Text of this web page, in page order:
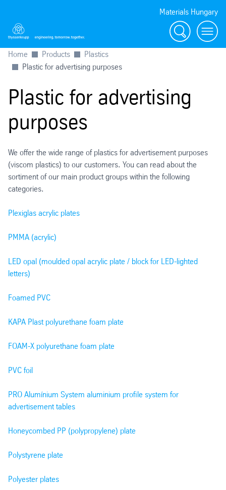
Materials Hungary
Search Menu
Home Products
Plastics
Plastic for advertising purposes
Plastic for advertising
purposes
We offer the wide range of plastics for advertisement purposes
(viscom plastics) to our customers. You can read about the
sortiment of our main product groups within the following
categories.
Plexiglas acrylic plates
PMMA (acrylic)
LED opal (moulded opal acrylic plate / block for LED-lighted
letters)
Foamed PVC
KAPA Plast polyurethane foam plate
FOAM-X polyurethane foam plate
PVC foil
PRO Alumínium System aluminium profile system for
advertisement tables
Honeycombed PP (polypropylene) plate
Polystyrene plate
Polyester plates